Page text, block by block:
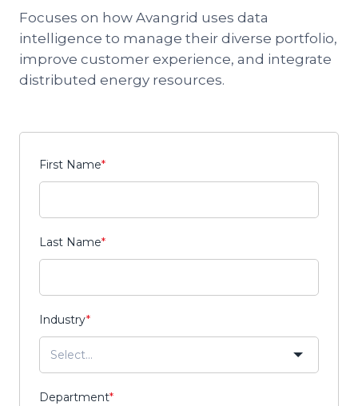
Focuses on how Avangrid uses data
intelligence to manage their diverse portfolio,
improve customer experience, and integrate
distributed energy resources.
First Name*
Last Name*
Industry*
Department*